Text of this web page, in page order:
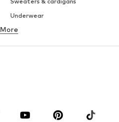
Underwear
Button-up shirts
Suits & jackets
More